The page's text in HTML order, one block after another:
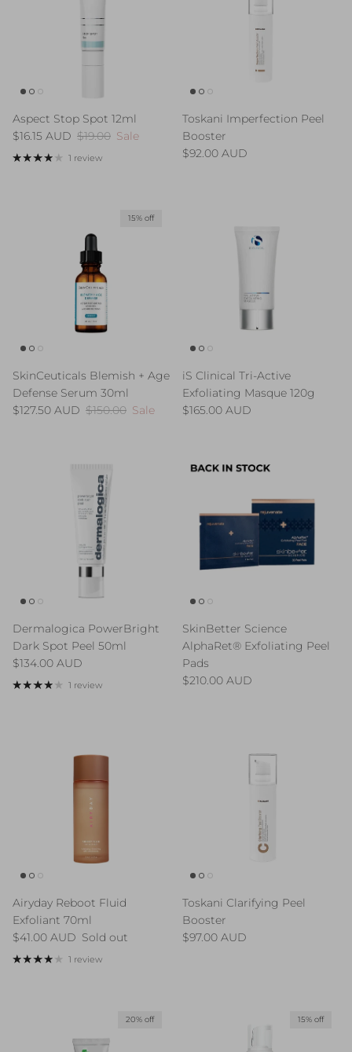
Aspect Stop Spot 12ml
Sale price
$16.15 AUD Regular price
$19.00 Sale
1 review
Toskani Imperfection Peel
Booster
Regular price
$92.00 AUD
15% off
SkinCeuticals Blemish + Age
Defense Serum 30ml
Sale price
$127.50 AUD Regular price
$150.00 Sale
iS Clinical Tri-Active
Exfoliating Masque 120g
Regular price
$165.00 AUD
Dermalogica PowerBright
Dark Spot Peel 50ml
Regular price
$134.00 AUD
1 review
SkinBetter Science
AlphaRet® Exfoliating Peel
Pads
Regular price
$210.00 AUD
Airyday Reboot Fluid
Exfoliant 70ml
Regular price
$41.00 AUD Sold out
1 review
Toskani Clarifying Peel
Booster
Regular price
$97.00 AUD
20% off 15% off